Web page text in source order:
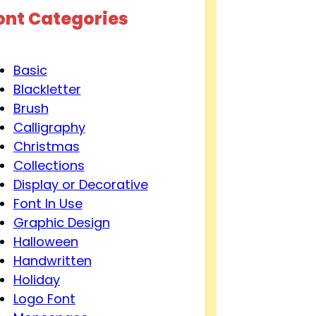
Categories
Basic
Blackletter
Brush
Calligraphy
Christmas
Collections
Display or Decorative
Font In Use
Graphic Design
Halloween
Handwritten
Holiday
Logo Font